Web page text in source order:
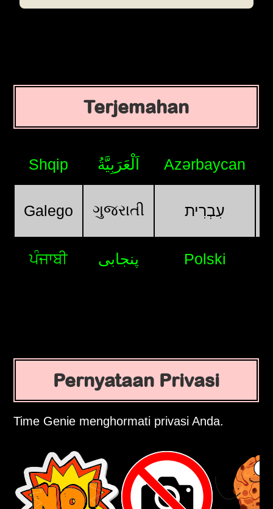
Terjemahan
Shqip اَلْعَرَبِيَّةُ Azərbaycan
Galego ગુજરાતી עִבְרִית
ਪੰਜਾਬੀ پنجابی Polski
Pernyataan Privasi
Time Genie menghormati privasi Anda.